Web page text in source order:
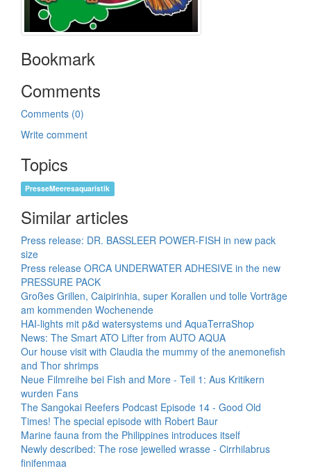
Bookmark
Comments
Comments (0)
Write comment
Topics
PresseMeeresaquaristik
Similar articles
Press release: DR. BASSLEER POWER-FISH in new pack
size
Press release ORCA UNDERWATER ADHESIVE in the new
PRESSURE PACK
Großes Grillen, Caipirinhia, super Korallen und tolle Vorträge
am kommenden Wochenende
HAI-lights mit p&d watersystems und AquaTerraShop
News: The Smart ATO Lifter from AUTO AQUA
Our house visit with Claudia the mummy of the anemonefish
and Thor shrimps
Neue Filmreihe bei Fish and More - Teil 1: Aus Kritikern
wurden Fans
The Sangokai Reefers Podcast Episode 14 - Good Old
Times! The special episode with Robert Baur
Marine fauna from the Philippines introduces itself
Newly described: The rose jewelled wrasse - Cirrhilabrus
finifenmaa